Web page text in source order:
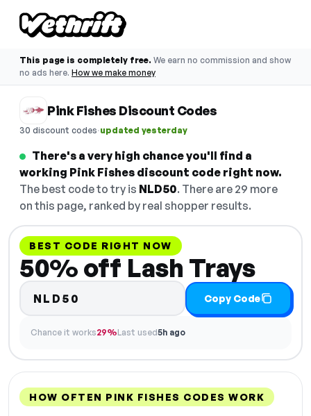
This page is completely free. We earn no commission and show
no ads here. How we make money
Pink Fishes Discount Codes
30 discount codes·updated yesterday
There's a very high chance you'll find a
working Pink Fishes discount code right now.
The best code to try is NLD50. There are 29 more
on this page, ranked by real shopper results.
BEST CODE RIGHT NOW
50% off Lash Trays
NLD50 Copy Code
Chance it works29%Last used5h ago
HOW OFTEN PINK FISHES CODES WORK